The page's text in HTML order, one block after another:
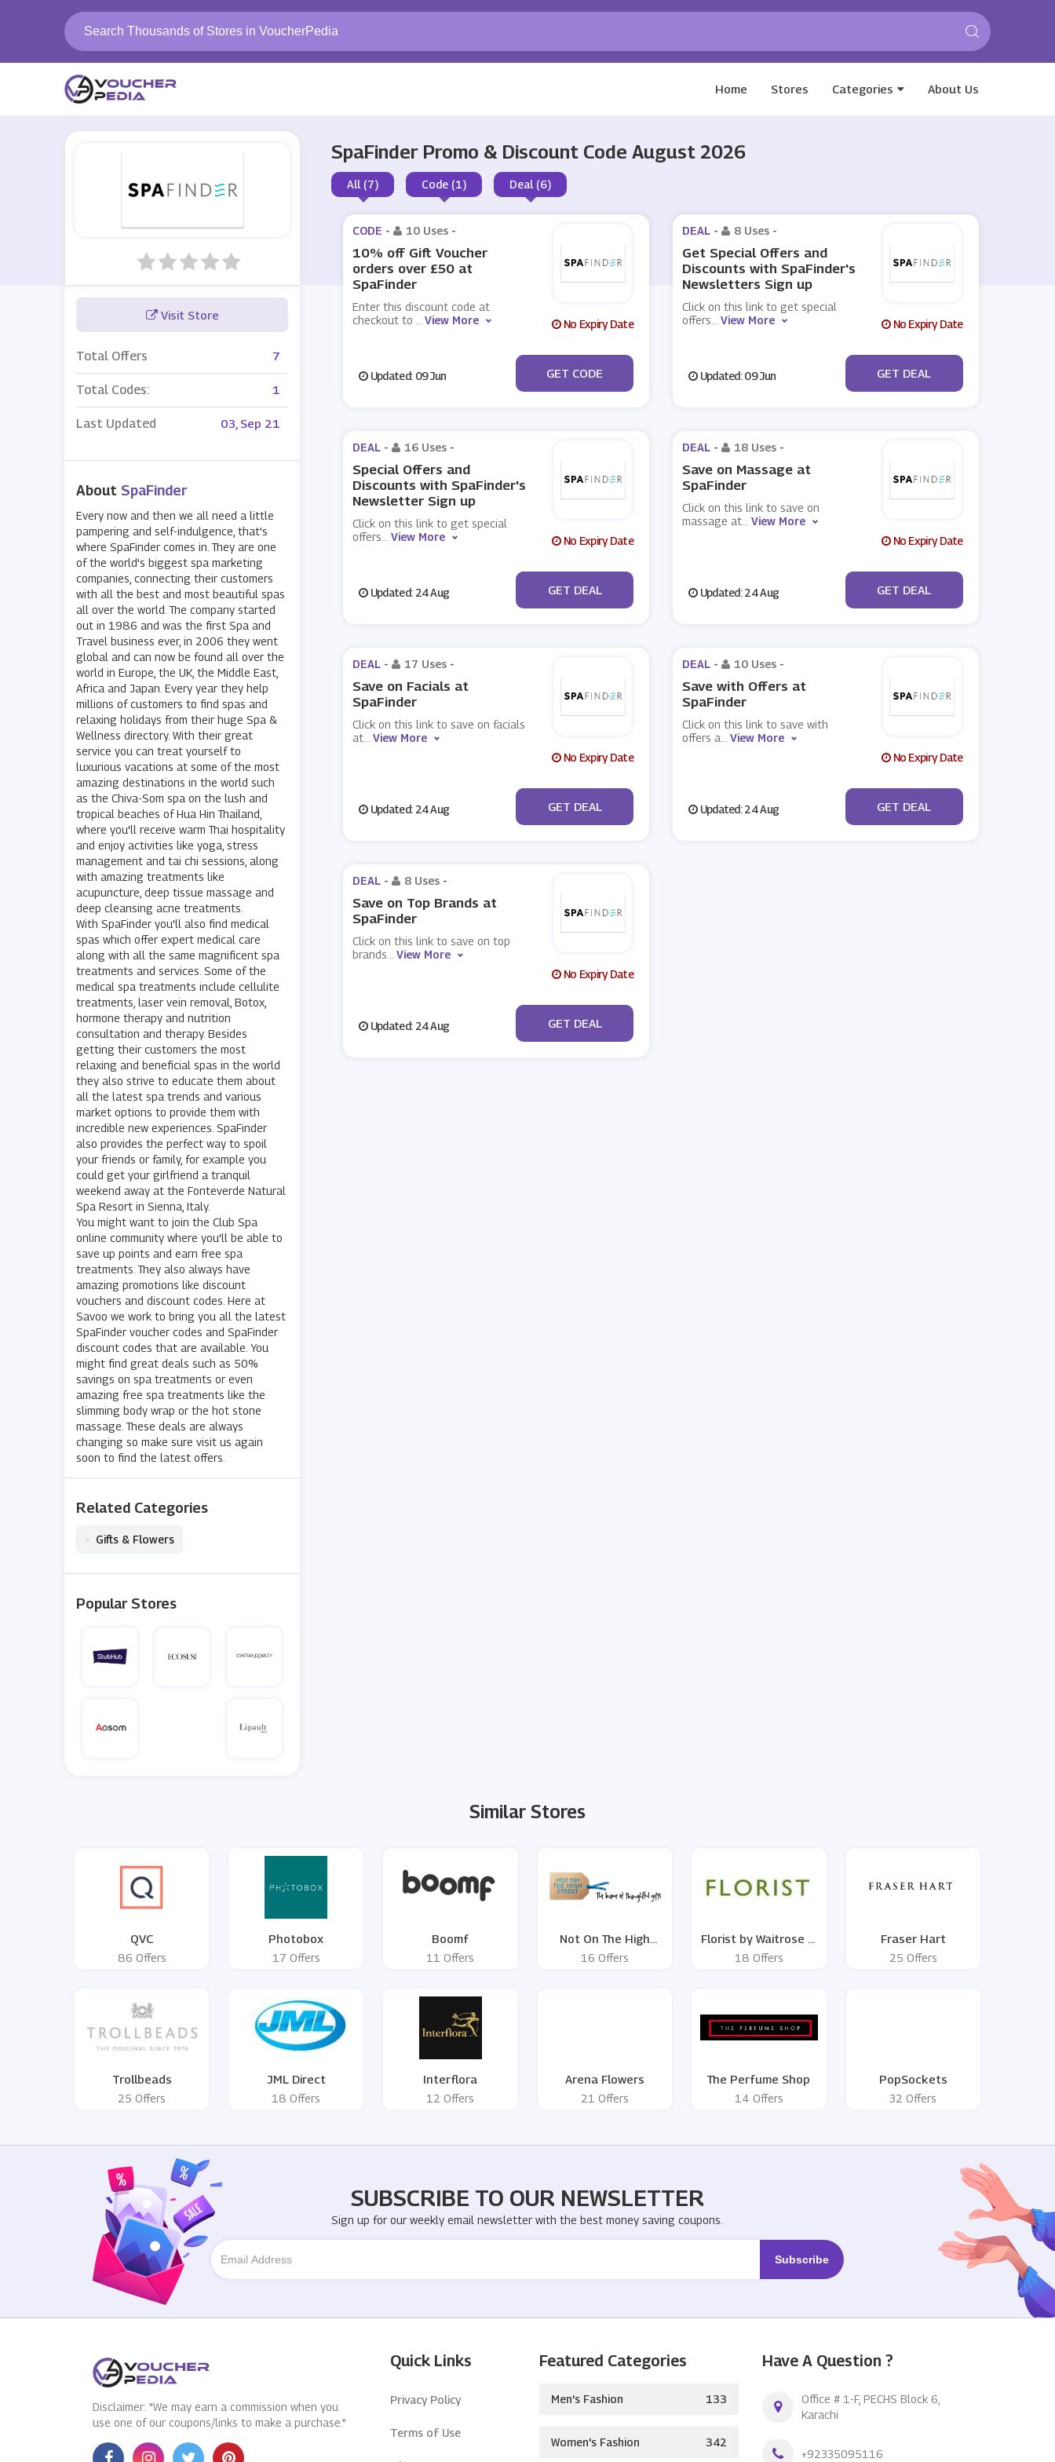
Home Stores Categories About Us
SpaFinder Promo & Discount Code August 2026
All (7) Code (1) Deal (6)
Visit Store
Total Offers 7
Total Codes: 1
Last Updated 03, Sep 21
AboutSpaFinder
Every now and then we all need a little
pampering and self-indulgence, that's
where SpaFinder comes in. They are one
of the world's biggest spa marketing
companies, connecting their customers
with all the best and most beautiful spas
all over the world. The company started
out in 1986 and was the first Spa and
Travel business ever, in 2006 they went
global and can now be found all over the
world in Europe, the UK, the Middle East,
Africa and Japan. Every year they help
millions of customers to find spas and
relaxing holidays from their huge Spa &
Wellness directory. With their great
service you can treat yourself to
luxurious vacations at some of the most
amazing destinations in the world such
as the Chiva-Som spa on the lush and
tropical beaches of Hua Hin Thailand,
where you'll receive warm Thai hospitality
and enjoy activities like yoga, stress
management and tai chi sessions, along
with amazing treatments like
acupuncture, deep tissue massage and
deep cleansing acne treatments.
With SpaFinder you'll also find medical
spas which offer expert medical care
along with all the same magnificent spa
treatments and services. Some of the
medical spa treatments include cellulite
treatments, laser vein removal, Botox,
hormone therapy and nutrition
consultation and therapy. Besides
getting their customers the most
relaxing and beneficial spas in the world
they also strive to educate them about
all the latest spa trends and various
market options to provide them with
incredible new experiences. SpaFinder
also provides the perfect way to spoil
your friends or family, for example you
could get your girlfriend a tranquil
weekend away at the Fonteverde Natural
Spa Resort in Sienna, Italy.
You might want to join the Club Spa
online community where you'll be able to
save up points and earn free spa
treatments. They also always have
amazing promotions like discount
vouchers and discount codes. Here at
Savoo we work to bring you all the latest
SpaFinder voucher codes and SpaFinder
discount codes that are available. You
might find great deals such as 50%
savings on spa treatments or even
amazing free spa treatments like the
slimming body wrap or the hot stone
massage. These deals are always
changing so make sure visit us again
soon to find the latest offers.
Related Categories
Gifts & Flowers
Popular Stores
CODE - 10 Uses -
10% off Gift Voucher
orders over £50 at
SpaFinder
Enter this discount code at
checkout to
View More No Expiry Date
Updated: 09 Jun ***FWELL10
GET CODE
DEAL - 8 Uses -
Get Special Offers and
Discounts with SpaFinder's
Newsletters Sign up
Click on this link to get special
offers
View More No Expiry Date
Updated: 09 Jun No Code
GET DEAL
DEAL - 16 Uses -
Special Offers and
Discounts with SpaFinder's
Newsletter Sign up
Click on this link to get special
offers
View More No Expiry Date
Updated: 24 Aug No Code
GET DEAL
DEAL - 18 Uses -
Save on Massage at
SpaFinder
Click on this link to save on
massage at
View More
No Expiry Date
Updated: 24 Aug No Code
GET DEAL
DEAL - 17 Uses -
Save on Facials at
SpaFinder
Click on this link to save on facials
at
View More
No Expiry Date
Updated: 24 Aug No Code
GET DEAL
DEAL - 10 Uses -
Save with Offers at
SpaFinder
Click on this link to save with
offers a
View More
No Expiry Date
Updated: 24 Aug No Code
GET DEAL
DEAL - 8 Uses -
Save on Top Brands at
SpaFinder
Click on this link to save on top
brands
View More
No Expiry Date
Updated: 24 Aug No Code
GET DEAL
Similar Stores
QVC
86 Offers
Photobox
17 Offers
Boomf
11 Offers
Not On The High
Street
16 Offers
Florist by Waitrose &
Partners
18 Offers
Fraser Hart
25 Offers
Trollbeads
25 Offers
JML Direct
18 Offers
Interflora
12 Offers
Arena Flowers
21 Offers
The Perfume Shop
14 Offers
PopSockets
32 Offers
SUBSCRIBE TO OUR NEWSLETTER
Sign up for our weekly email newsletter with the best money saving coupons.
Disclaimer: "We may earn a commission when you
use one of our coupons/links to make a purchase."
Quick Links
Privacy Policy
Terms of Use
Featured Categories
Men's Fashion 133
Women's Fashion 342
Have A Question ?
Office # 1-F, PECHS Block 6,
Karachi
+92335095116